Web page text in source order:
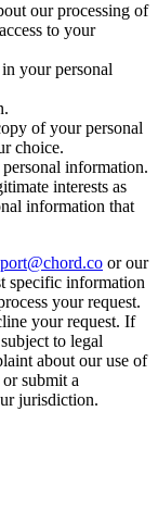
our processing of
to your
your personal
of your personal
choice.
information.
interests as
information that
or our
specific information
your request.
your request. If
to legal
about our use of
submit a
jurisdiction.